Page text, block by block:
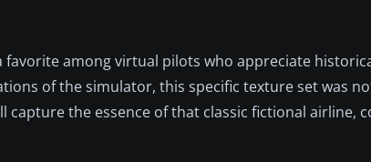
favorite among virtual pilots who appreciate
of the simulator, this specific texture set was
capture the essence of that classic fictional airline,